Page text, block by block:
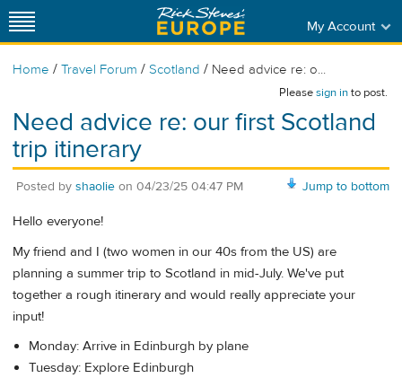
My Account
Home / Travel Forum / Scotland / Need advice re: o...
Pleasesign into post.
Need advice re: our first Scotland
trip itinerary
Jump to bottom
Posted by shaolie on 04/23/25 04:47 PM
Hello everyone!
My friend and I (two women in our 40s from the US) are
planning a summer trip to Scotland in mid-July. We've put
together a rough itinerary and would really appreciate your
input!
Monday: Arrive in Edinburgh by plane
Tuesday: Explore Edinburgh